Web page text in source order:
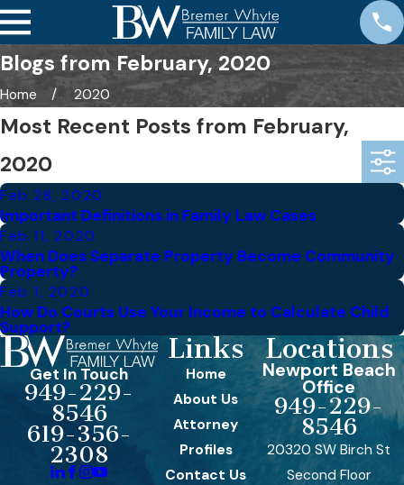
Blogs from February, 2020
Home 2020
Most Recent Posts from February,
2020
Feb 28, 2020
Important Definitions in Family Law Cases
Feb 11, 2020
When Does Separate Property Become Community
Property?
Feb 1, 2020
How Do Courts Use Your Income to Calculate Child
Support?
Get In Touch
949-229-
8546
619-356-
2308
Links
Home
About Us
Attorney
Profiles
Contact Us
Locations
Newport Beach
Office
949-229-
8546
20320 SW Birch St
Second Floor